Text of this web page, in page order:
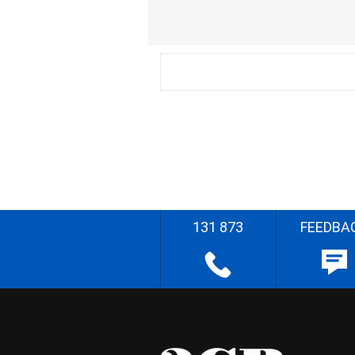
131 873